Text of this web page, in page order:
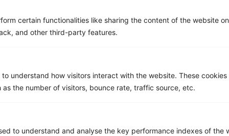
certain functionalities like sharing the content of the website
and other third-party features.
understand how visitors interact with the website. These
as the number of visitors, bounce rate, traffic source, etc.
to understand and analyse the key performance indexes of the
Mobility Services, Global